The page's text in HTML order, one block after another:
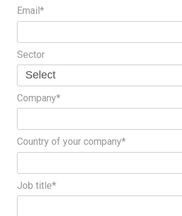
Email*
Sector
Company*
Country of your company*
Job title*